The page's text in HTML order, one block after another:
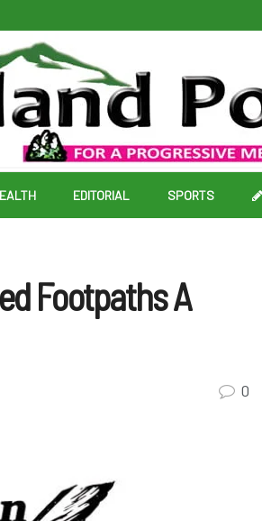
EDITORIAL SPORTS
Footpaths A
0